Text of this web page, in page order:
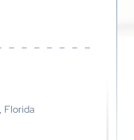
Florida